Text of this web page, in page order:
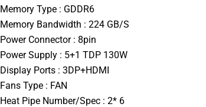
Memory Type : GDDR6
Memory Bandwidth : 224 GB/S
Power Connector : 8pin
Power Supply : 5+1 TDP 130W
Display Ports : 3DP+HDMI
Fans Type : FAN
Heat Pipe Number/Spec : 2* 6